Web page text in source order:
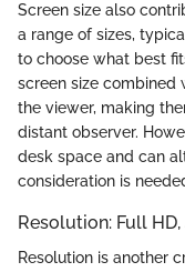
Screen size also
a range of sizes,
to choose what best
screen size combined
the viewer, making
distant observer.
desk space and can
consideration is
Resolution: Full
Resolution is another